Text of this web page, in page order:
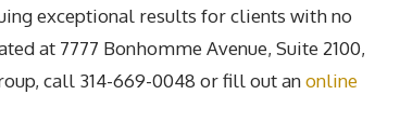
exceptional results for clients with no
at 7777 Bonhomme Avenue, Suite 2100,
call 314-669-0048 or fill out anonline